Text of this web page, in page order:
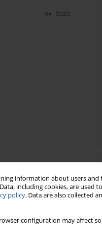
information about users and
including cookies, are used
policy. Data are also collected
configuration may affect
Stats